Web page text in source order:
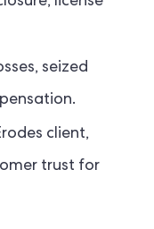
seized
client,
trust for